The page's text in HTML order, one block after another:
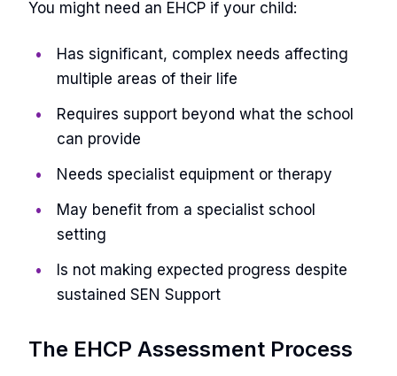
You might need an EHCP if your child:
Has significant, complex needs affecting
multiple areas of their life
Requires support beyond what the school
can provide
Needs specialist equipment or therapy
May benefit from a specialist school
setting
Is not making expected progress despite
sustained SEN Support
The EHCP Assessment Process